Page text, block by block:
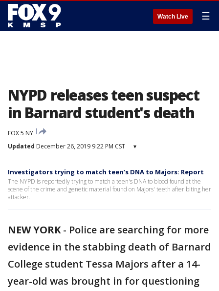
Watch Live ☰
NYPD releases teen suspect
in Barnard student's death
FOX 5 NY
Updated December 26, 2019 9:22 PM CST ▾
Investigators trying to match teen’s DNA to Majors: Report
The NYPD is reportedly trying to match a teen's DNA to blood found at the
scene of the crime and genetic material found on Majors' teeth after biting her
attacker.
NEW YORK- Police are searching for more
evidence in the stabbing death of Barnard
College student Tessa Majors after a 14-
year-old was brought in for questioning